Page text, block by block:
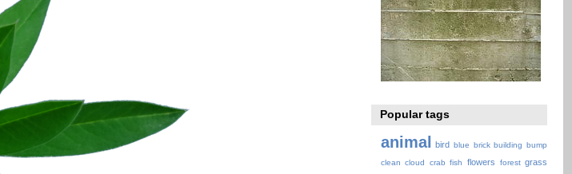
Popular tags
animal bird blue brick building bump
clean cloud crab fish flowers forest grass